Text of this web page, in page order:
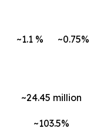
~1.1 % ~0.75%
~24.45 million
~103.5%